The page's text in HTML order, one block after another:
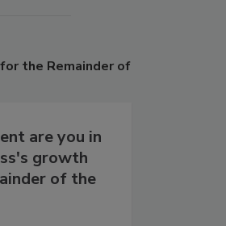
the Remainder of
are you in
growth
of the